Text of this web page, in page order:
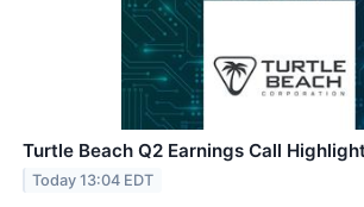
Turtle Beach Q2 Earnings Call
Today 13:04 EDT